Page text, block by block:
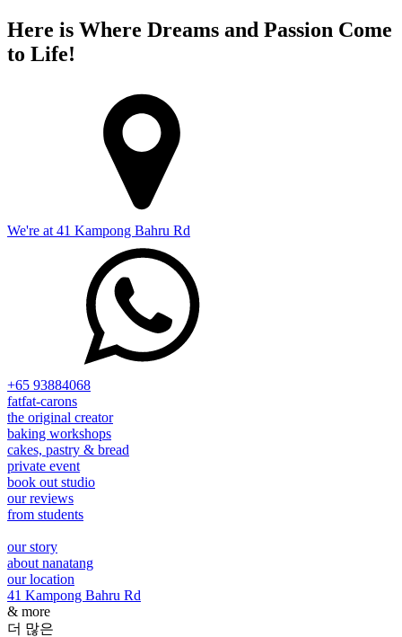
Here is Where Dreams and Passion Come
to Life!
We're at 41 Kampong Bahru Rd
+65 93884068
fatfat-carons
the original creator
baking workshops
cakes, pastry & bread
private event
book out studio
our reviews
from students
our story
about nanatang
our location
41 Kampong Bahru Rd
& more
더 많은